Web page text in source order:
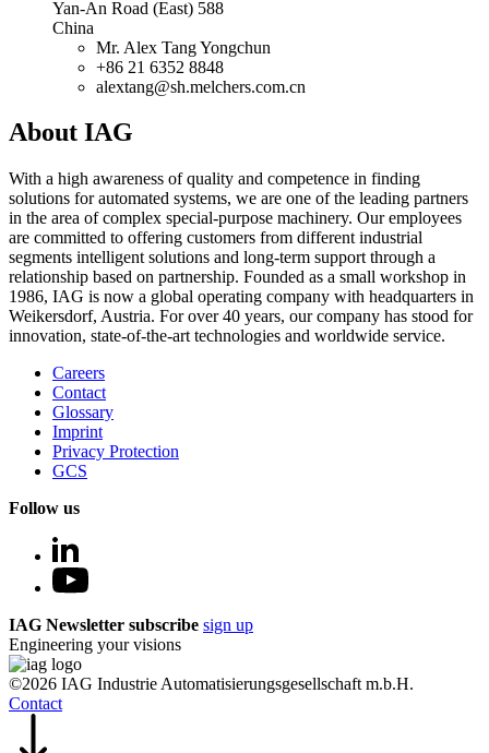
Yan-An Road (East) 588
China
Mr. Alex Tang Yongchun
+86 21 6352 8848
alextang@sh.melchers.com.cn
About IAG
With a high awareness of quality and competence in finding
solutions for automated systems, we are one of the leading partners
in the area of complex special-purpose machinery. Our employees
are committed to offering customers from different industrial
segments intelligent solutions and long-term support through a
relationship based on partnership. Founded as a small workshop in
1986, IAG is now a global operating company with headquarters in
Weikersdorf, Austria. For over 40 years, our company has stood for
innovation, state-of-the-art technologies and worldwide service.
Careers
Contact
Glossary
Imprint
Privacy Protection
GCS
Follow us
IAG Newsletter subscribe sign up
Engineering your visions
©2026 IAG Industrie Automatisierungsgesellschaft m.b.H.
Contact